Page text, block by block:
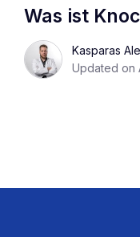
Was ist
Kasparas
Updated on